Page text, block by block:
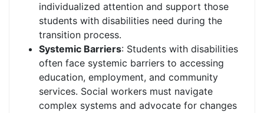
individualized attention and support those
students with disabilities need during the
transition process.
Systemic Barriers: Students with disabilities
often face systemic barriers to accessing
education, employment, and community
services. Social workers must navigate
complex systems and advocate for changes